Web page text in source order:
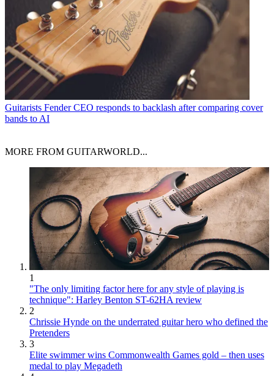
Guitarists Fender CEO responds to backlash after comparing cover
bands to AI
MORE FROM GUITARWORLD...
1
"The only limiting factor here for any style of playing is
technique": Harley Benton ST-62HA review
2
Chrissie Hynde on the underrated guitar hero who defined the
Pretenders
3
Elite swimmer wins Commonwealth Games gold – then uses
medal to play Megadeth